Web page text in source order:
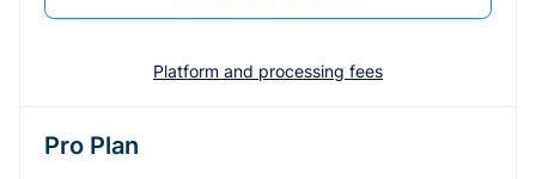
Platform and processing fees
Pro Plan